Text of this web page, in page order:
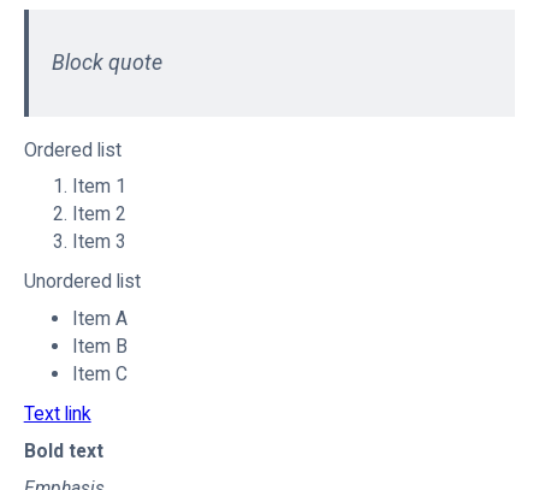
Block quote
Ordered list
Item 1
Item 2
Item 3
Unordered list
Item A
Item B
Item C
Text link
Bold text